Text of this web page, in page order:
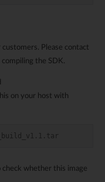
Please contact
the SDK.
on your host with
check whether this image